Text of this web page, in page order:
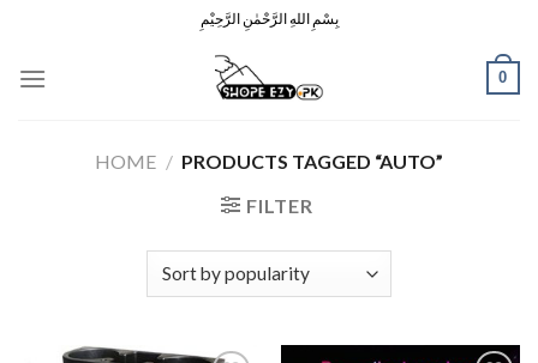
content
بِسْمِ اللهِ الرَّحْمٰنِ الرَّحِيْمِ
0
HOME / PRODUCTS TAGGED “AUTO”
FILTER